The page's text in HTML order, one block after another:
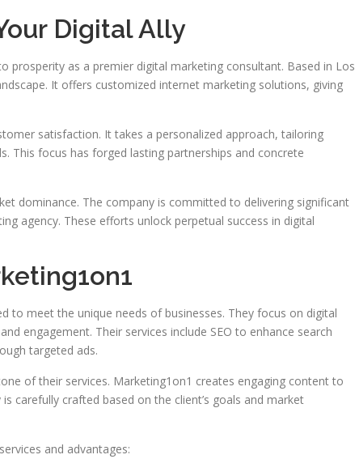
Digital Ally
prosperity as a premier digital marketing consultant. Based in Los
It offers customized internet marketing solutions, giving
satisfaction. It takes a personalized approach, tailoring
This focus has forged lasting partnerships and concrete
dominance. The company is committed to delivering significant
agency. These efforts unlock perpetual success in digital
to meet the unique needs of businesses. They focus on digital
engagement. Their services include SEO to enhance search
targeted ads.
of their services. Marketing1on1 creates engaging content to
carefully crafted based on the client’s goals and market
and advantages: